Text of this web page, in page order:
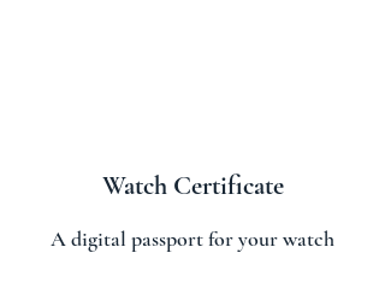
Watch Certificate
A digital passport for your watch